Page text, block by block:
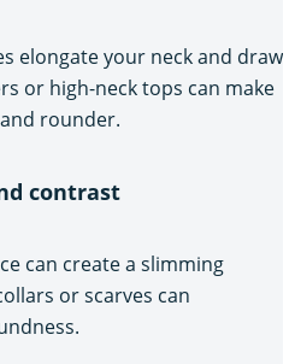
elongate your neck and draw
or high-neck tops can make
rounder.
contrast
can create a slimming
or scarves can